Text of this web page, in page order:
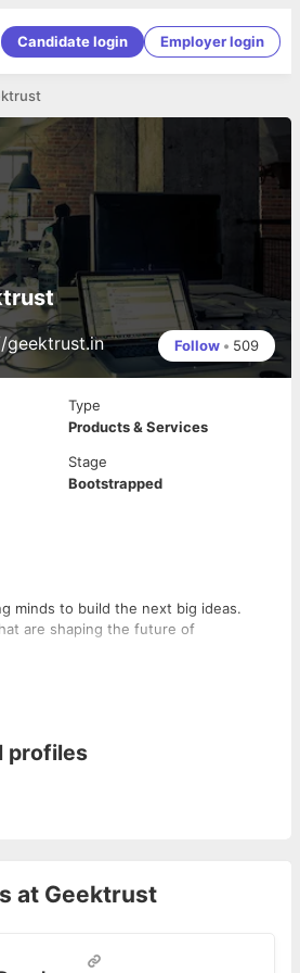
Candidate login Employer login
geektrust.in Follow • 509
Type
Products & Services
Stage
Bootstrapped
minds to build the next big ideas.
are shaping the future of
profiles
at Geektrust